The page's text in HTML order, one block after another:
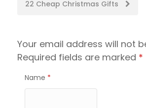
22 Cheap Christmas Gifts
Your email address will not
Required fields are marked *
Name *